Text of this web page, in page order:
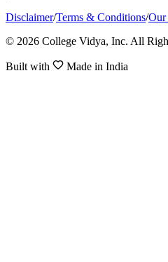
Disclaimer/Terms & Conditions/Our
© 2026 College Vidya, Inc. All
Built with Made in India